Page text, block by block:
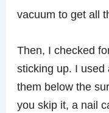
vacuum to get all
Then, I checked
sticking up. I used
them below the
you skip it, a nail